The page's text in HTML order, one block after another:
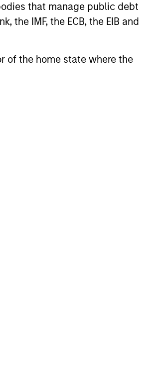
that manage public debt
the IMF, the ECB, the EIB and
of the home state where the